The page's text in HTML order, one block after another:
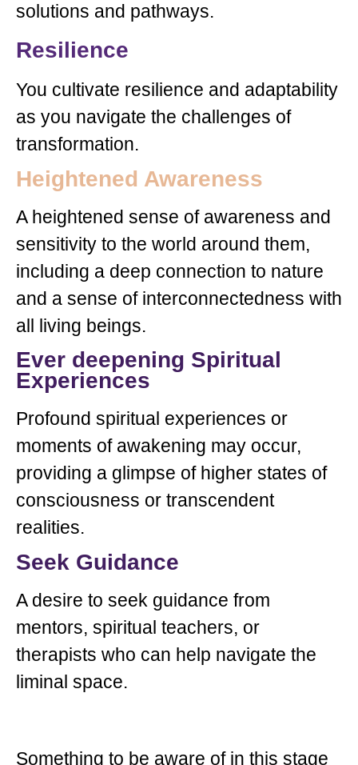
solutions and pathways.
Resilience
You cultivate resilience and adaptability
as you navigate the challenges of
transformation.
Heightened Awareness
A heightened sense of awareness and
sensitivity to the world around them,
including a deep connection to nature
and a sense of interconnectedness with
all living beings.
Ever deepening Spiritual
Experiences
Profound spiritual experiences or
moments of awakening may occur,
providing a glimpse of higher states of
consciousness or transcendent
realities.
Seek Guidance
A desire to seek guidance from
mentors, spiritual teachers, or
therapists who can help navigate the
liminal space.
Something to be aware of in this stage